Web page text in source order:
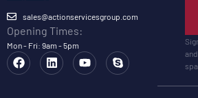
sales@actionservicesgroup.com
Opening Times:
Mon - Fri: 9am - 5pm